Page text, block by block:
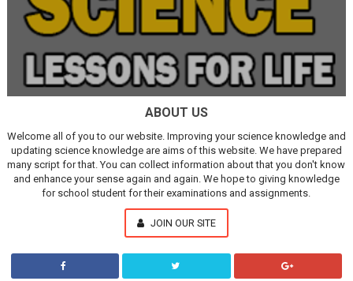
ABOUT US
Welcome all of you to our website. Improving your science knowledge and
updating science knowledge are aims of this website. We have prepared
many script for that. You can collect information about that you don't know
and enhance your sense again and again. We hope to giving knowledge
for school student for their examinations and assignments.
JOIN OUR SITE